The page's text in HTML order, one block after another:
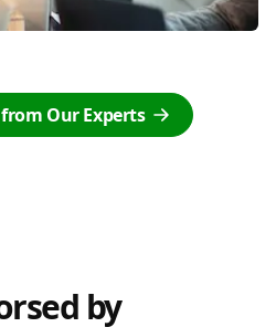
Our Experts
by